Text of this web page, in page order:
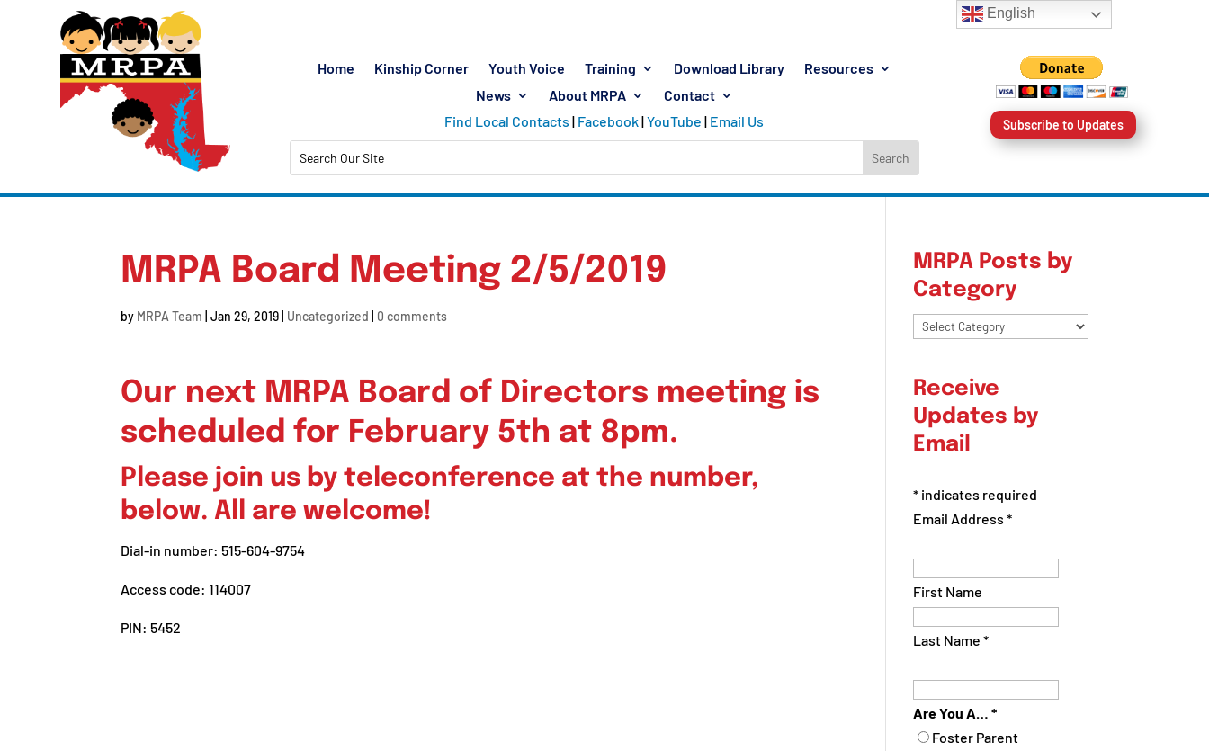
Home Kinship Corner Youth Voice Training Download Library
Resources
News
About MRPA
Contact
Find Local Contacts | Facebook|YouTube | Email Us Subscribe to Updates
MRPA Board Meeting 2/5/2019
by MRPA Team |Jan 29, 2019 Uncategorized 0 comments
Our next MRPA Board of Directors meeting is
scheduled for February 5th at 8pm.
Please join us by teleconference at the number,
below. All are welcome!
Dial-in number: 515-604-9754
Access code: 114007
PIN: 5452
MRPA Posts by
Category
MRPA
Category
Receive
Updates by
Email
* indicates required
Email Address*
First Name
Last Name*
Are You A…*
Foster Parent
English